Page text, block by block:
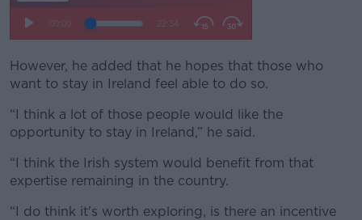
However, he added that he hopes that those who
want to stay in Ireland feel able to do so.
“I think a lot of those people would like the
opportunity to stay in Ireland,” he said.
“I think the Irish system would benefit from that
expertise remaining in the country.
“I do think it's worth exploring, is there an incentive